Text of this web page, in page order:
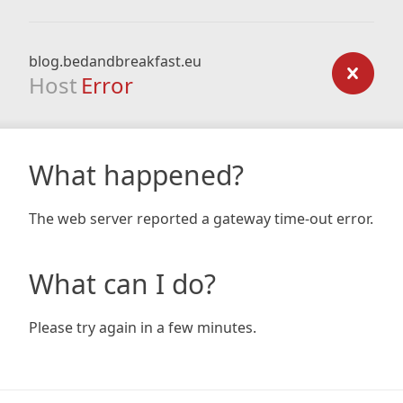
blog.bedandbreakfast.eu
Host Error
What happened?
The web server reported a gateway time-out error.
What can I do?
Please try again in a few minutes.